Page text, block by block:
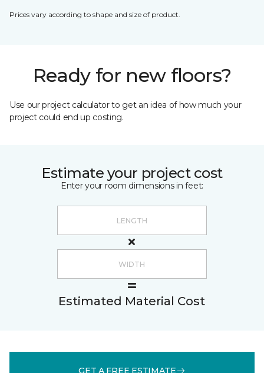
Prices vary according to shape and size of product.
Ready for new floors?
Use our project calculator to get an idea of how much your
project could end up costing.
Estimate your project cost
Enter your room dimensions in feet:
Estimated Material Cost
GET A FREE ESTIMATE